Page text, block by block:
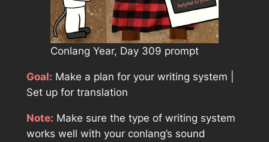
Conlang Year, Day 309 prompt
Goal: Make a plan for your writing system |
Set up for translation
Note: Make sure the type of writing system
works well with your conlang’s sound